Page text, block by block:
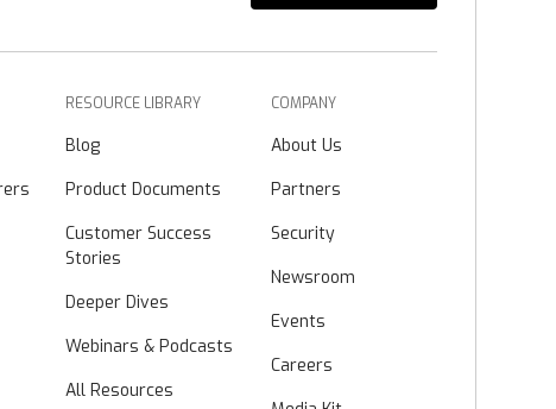
RESOURCE LIBRARY
Blog
Product Documents
Customer Success
Stories
Deeper Dives
Webinars & Podcasts
All Resources
COMPANY
About Us
Partners
Security
Newsroom
Events
Careers